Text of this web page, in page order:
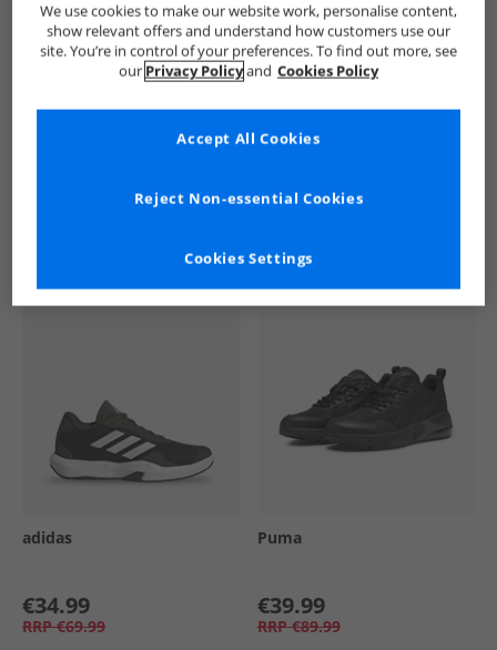
adidas
€34.99
RRP €69.99
Puma
€39.99
RRP €89.99
We use cookies to make our website work, personalise content,
show relevant offers and understand how customers use our
site. You’re in control of your preferences. To find out more, see
our Privacy Policyand Cookies Policy
Cookies Settings
Reject Non-essential Cookies
Accept All Cookies